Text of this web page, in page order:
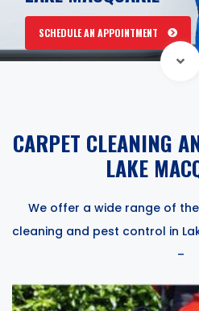
SCHEDULE AN APPOINTMENT
CARPET CLEANING
LAKE
We offer a wide range of
cleaning and pest control in
–